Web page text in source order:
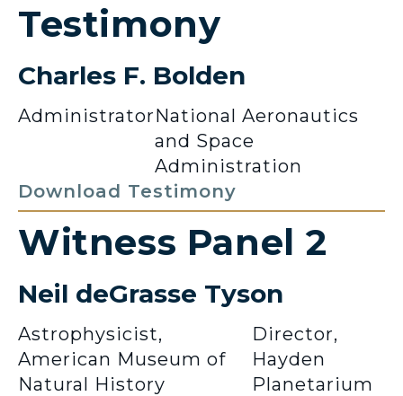
Testimony
Charles F. Bolden
AdministratorNational Aeronautics
and Space
Administration
Download Testimony
Witness Panel 2
Neil deGrasse Tyson
Astrophysicist,
American Museum of
Natural History
Director,
Hayden
Planetarium